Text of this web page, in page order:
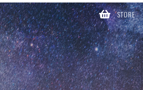
STORE